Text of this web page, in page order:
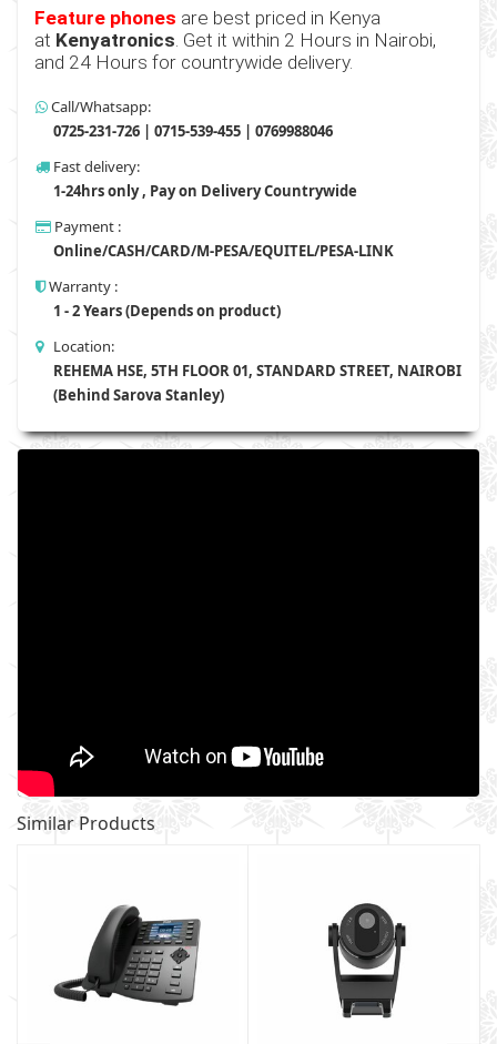
Feature phones are best priced in Kenya
at Kenyatronics. Get it within 2 Hours in Nairobi,
and 24 Hours for countrywide delivery.
Call/Whatsapp:
0725-231-726 | 0715-539-455 | 0769988046
Fast delivery:
1-24hrs only , Pay on Delivery Countrywide
Payment :
Online/CASH/CARD/M-PESA/EQUITEL/PESA-LINK
Warranty :
1 - 2 Years (Depends on product)
Location:
REHEMA HSE, 5TH FLOOR 01, STANDARD STREET, NAIROBI
(Behind Sarova Stanley)
Similar Products